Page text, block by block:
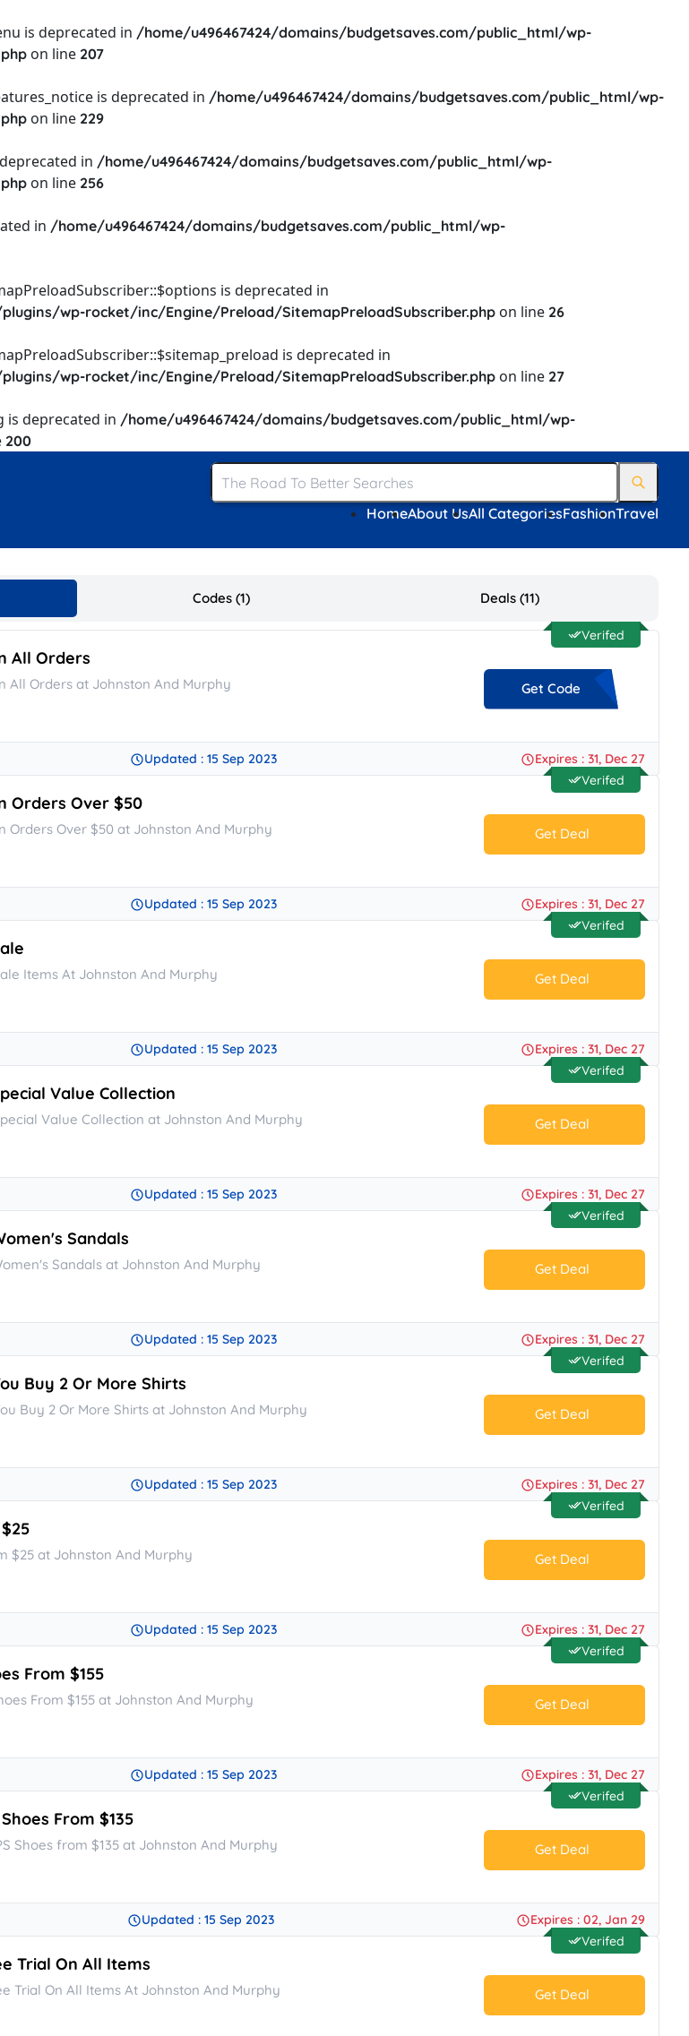
is deprecated in /home/u496467424/domains/budgetsaves.com/public_html/wp-
on line 207
is deprecated in /home/u496467424/domains/budgetsaves.com/public_html/wp-
on line 229
in /home/u496467424/domains/budgetsaves.com/public_html/wp-
on line 256
in /home/u496467424/domains/budgetsaves.com/public_html/wp-
is deprecated in
wp-rocket/inc/Engine/Preload/SitemapPreloadSubscriber.php on line 26
is deprecated in
wp-rocket/inc/Engine/Preload/SitemapPreloadSubscriber.php on line 27
is deprecated in /home/u496467424/domains/budgetsaves.com/public_html/wp-
200
HomeAbout UsAll CategoriesFashionTravel
Codes (1) Deals (11)
Verifed
All Orders
All Orders at Johnston And Murphy Get Code
**HIPFREE
Updated : 15 Sep 2023
Expires : 31, Dec 27
Verifed
Orders Over $50
Orders Over $50 at Johnston And Murphy Get Deal
No Code.
Updated : 15 Sep 2023
Expires : 31, Dec 27
Verifed
Items At Johnston And Murphy Get Deal
No Code.
Updated : 15 Sep 2023
Expires : 31, Dec 27
Verifed
Value Collection
Value Collection at Johnston And Murphy Get Deal
No Code.
Updated : 15 Sep 2023
Expires : 31, Dec 27
Verifed
Sandals
Sandals at Johnston And Murphy Get Deal
No Code.
Updated : 15 Sep 2023
Expires : 31, Dec 27
Verifed
Buy 2 Or More Shirts
Buy 2 Or More Shirts at Johnston And Murphy Get Deal
No Code.
Updated : 15 Sep 2023
Expires : 31, Dec 27
Verifed
$25 at Johnston And Murphy Get Deal
No Code.
Updated : 15 Sep 2023
Expires : 31, Dec 27
Verifed
From $155
From $155 at Johnston And Murphy Get Deal
No Code.
Updated : 15 Sep 2023
Expires : 31, Dec 27
Verifed
From $135
Shoes from $135 at Johnston And Murphy Get Deal
No Code.
Updated : 15 Sep 2023
Expires : 02, Jan 29
Verifed
Trial On All Items
Trial On All Items At Johnston And Murphy Get Deal